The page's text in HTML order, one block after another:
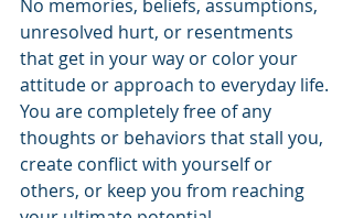
No memories, beliefs, assumptions,
unresolved hurt, or resentments
that get in your way or color your
attitude or approach to everyday life.
You are completely free of any
thoughts or behaviors that stall you,
create conflict with yourself or
others, or keep you from reaching